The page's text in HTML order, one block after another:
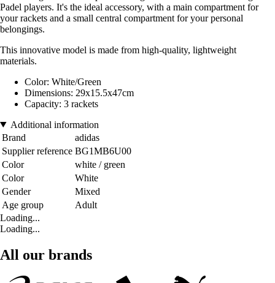
Padel players. It's the ideal accessory, with a main compartment for
your rackets and a small central compartment for your personal
belongings.
This innovative model is made from high-quality, lightweight
materials.
Color: White/Green
Dimensions: 29x15.5x47cm
Capacity: 3 rackets
Additional information
Brand
adidas
Supplier reference BG1MB6U00
Color
white / green
Color
White
Gender
Mixed
Age group
Adult
Loading...
Loading...
All our brands